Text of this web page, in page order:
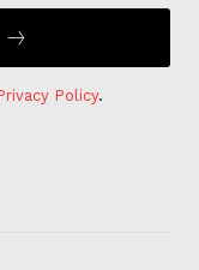
Policy.